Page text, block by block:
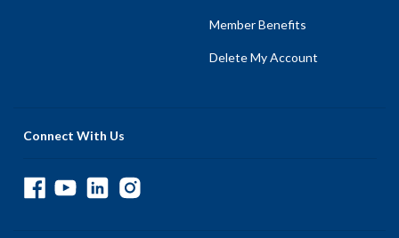
Member Benefits
Delete My Account
Connect With Us